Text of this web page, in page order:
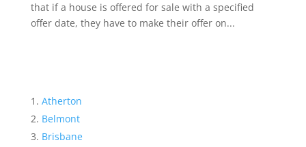
that if a house is offered for sale with a specified
offer date, they have to make their offer on...
Atherton
Belmont
Brisbane